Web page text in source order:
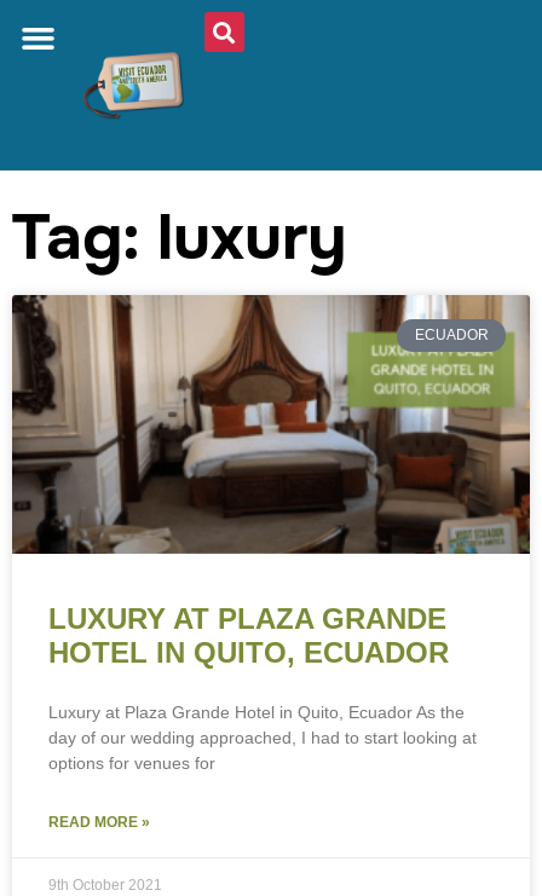
Tag: luxury
ECUADOR
LUXURY AT PLAZA GRANDE
HOTEL IN QUITO, ECUADOR
Luxury at Plaza Grande Hotel in Quito, Ecuador As the
day of our wedding approached, I had to start looking at
options for venues for
READ MORE »
9th October 2021